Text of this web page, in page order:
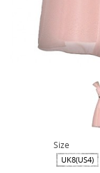
Size
UK8(US4)